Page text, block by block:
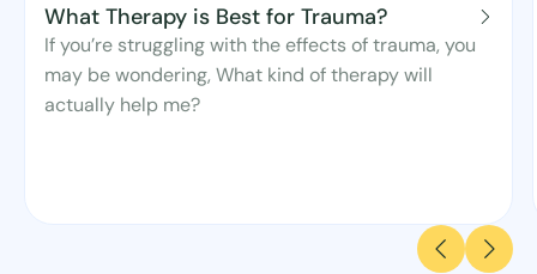
What Therapy is Best for Trauma?
If you’re struggling with the effects of trauma, you
may be wondering, What kind of therapy will
actually help me?